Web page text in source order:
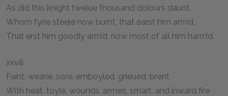
As did this knight twelue thousand dolours daunt,
Whom fyrie steele now burnt, that earst him arm’d,
That erst him goodly arm’d, now most of all him harm’d.
xxviii
Faint, wearie, sore, emboyled, grieued, brent
With heat, toyle, wounds, armes, smart, and inward fire